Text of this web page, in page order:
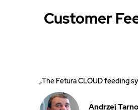
Customer
„The Fetura CLOUD feeding
Andrzej